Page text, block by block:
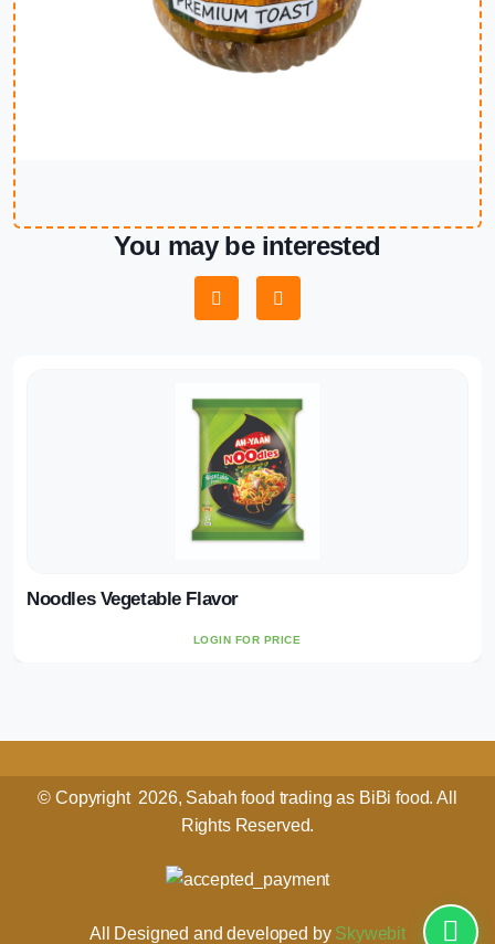
You may be interested
Noodles Vegetable Flavor
LOGIN FOR PRICE
© Copyright 2026, Sabah food trading as BiBi food. All
Rights Reserved.
All Designed and developed by Skywebit